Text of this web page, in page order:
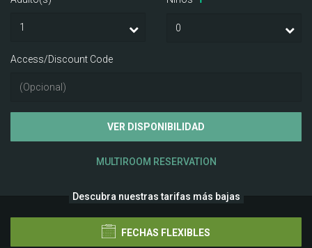
Access/Discount Code
VER DISPONIBILIDAD
MULTIROOM RESERVATION
Descubra nuestras tarifas más bajas
FECHAS FLEXIBLES